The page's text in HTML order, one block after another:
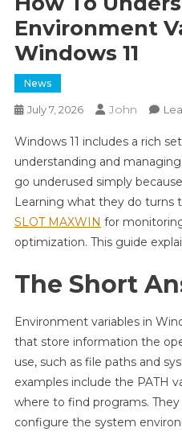
Environment
Windows 11
News
July 7, 2026 John
Windows 11 includes a rich
understanding and
go underused simply
Learning what they do turns
SLOT MAXWIN for
optimization. This guide
The Short
Environment variables in
that store information the
use, such as file paths and
examples include the PATH
where to find programs.
configure the system